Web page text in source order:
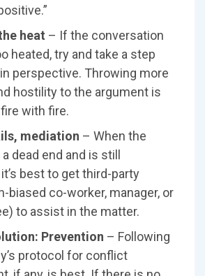
heat – If the conversation
heated, try and take a step
perspective. Throwing more
hostility to the argument is
with fire.
mediation – When the
dead end and is still
best to get third-party
biased co-worker, manager, or
to assist in the matter.
Prevention – Following
protocol for conflict